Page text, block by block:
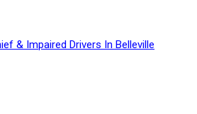
& Impaired Drivers In Belleville